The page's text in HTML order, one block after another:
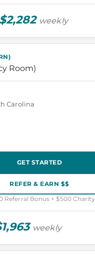
weekly
Room)
Carolina
GET STARTED
REFER & EARN $$
Referral Bonus + $500 Charity
weekly